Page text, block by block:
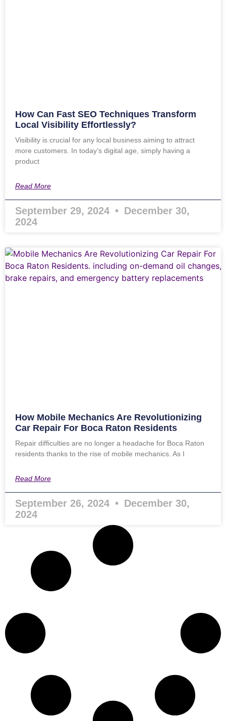
How Can Fast SEO Techniques Transform
Local Visibility Effortlessly?
Visibility is crucial for any local business aiming to attract
more customers. In today’s digital age, simply having a
product
Read More
September 29, 2024
December 30,
2024
How Mobile Mechanics Are Revolutionizing
Car Repair For Boca Raton Residents
Repair difficulties are no longer a headache for Boca Raton
residents thanks to the rise of mobile mechanics. As I
Read More
September 26, 2024
December 30,
2024